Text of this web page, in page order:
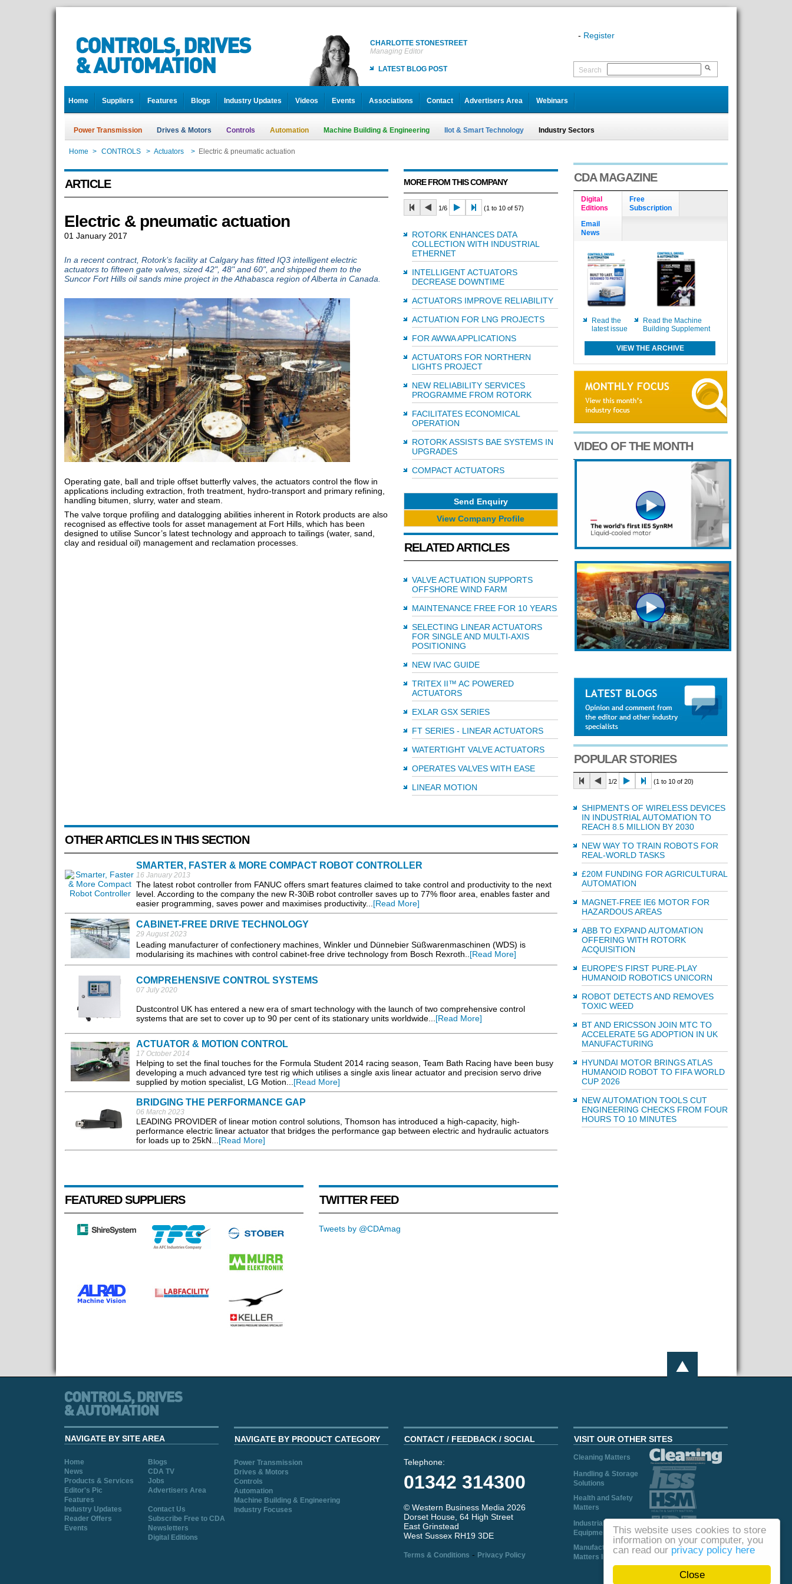
Close
This website uses cookies to store
information on your computer, you
can read our privacy policy here
CHARLOTTE STONESTREET
Managing Editor
LATEST BLOG POST
- Register
Search
Home Suppliers Features Blogs Industry Updates Videos Events Associations Contact Advertisers Area Webinars
Power Transmission Drives & Motors Controls Automation Machine Building & Engineering IIot & Smart Technology Industry Sectors
Home > CONTROLS > Actuators > Electric & pneumatic actuation
ARTICLE
Electric & pneumatic actuation
01 January 2017
In a recent contract, Rotork’s facility at Calgary has fitted IQ3 intelligent electric
actuators to fifteen gate valves, sized 42", 48" and 60", and shipped them to the
Suncor Fort Hills oil sands mine project in the Athabasca region of Alberta in Canada.
Operating gate, ball and triple offset butterfly valves, the actuators control the flow in
applications including extraction, froth treatment, hydro-transport and primary refining,
handling bitumen, slurry, water and steam.
The valve torque profiling and datalogging abilities inherent in Rotork products are also
recognised as effective tools for asset management at Fort Hills, which has been
designed to utilise Suncor’s latest technology and approach to tailings (water, sand,
clay and residual oil) management and reclamation processes.
MORE FROM THIS COMPANY
1/6 (1 to 10 of 57)
ROTORK ENHANCES DATA
COLLECTION WITH INDUSTRIAL
ETHERNET
INTELLIGENT ACTUATORS
DECREASE DOWNTIME
ACTUATORS IMPROVE RELIABILITY
ACTUATION FOR LNG PROJECTS
FOR AWWA APPLICATIONS
ACTUATORS FOR NORTHERN
LIGHTS PROJECT
NEW RELIABILITY SERVICES
PROGRAMME FROM ROTORK
FACILITATES ECONOMICAL
OPERATION
ROTORK ASSISTS BAE SYSTEMS IN
UPGRADES
COMPACT ACTUATORS
Send Enquiry
View Company Profile
RELATED ARTICLES
VALVE ACTUATION SUPPORTS
OFFSHORE WIND FARM
MAINTENANCE FREE FOR 10 YEARS
SELECTING LINEAR ACTUATORS
FOR SINGLE AND MULTI-AXIS
POSITIONING
NEW IVAC GUIDE
TRITEX II™ AC POWERED
ACTUATORS
EXLAR GSX SERIES
FT SERIES - LINEAR ACTUATORS
WATERTIGHT VALVE ACTUATORS
OPERATES VALVES WITH EASE
LINEAR MOTION
OTHER ARTICLES IN THIS SECTION
SMARTER, FASTER & MORE COMPACT ROBOT CONTROLLER
16 January 2013
The latest robot controller from FANUC offers smart features claimed to take control and productivity to the next
level. According to the company the new R-30iB robot controller saves up to 77% floor area, enables faster and
easier programming, saves power and maximises productivity...[Read More]
CABINET-FREE DRIVE TECHNOLOGY
29 August 2023
Leading manufacturer of confectionery machines, Winkler und Dünnebier Süßwarenmaschinen (WDS) is
modularising its machines with control cabinet-free drive technology from Bosch Rexroth..[Read More]
COMPREHENSIVE CONTROL SYSTEMS
07 July 2020
Dustcontrol UK has entered a new era of smart technology with the launch of two comprehensive control
systems that are set to cover up to 90 per cent of its stationary units worldwide...[Read More]
ACTUATOR & MOTION CONTROL
17 October 2014
Helping to set the final touches for the Formula Student 2014 racing season, Team Bath Racing have been busy
developing a much advanced tyre test rig which utilises a single axis linear actuator and precision servo drive
supplied by motion specialist, LG Motion...[Read More]
BRIDGING THE PERFORMANCE GAP
06 March 2023
LEADING PROVIDER of linear motion control solutions, Thomson has introduced a high-capacity, high-
performance electric linear actuator that bridges the performance gap between electric and hydraulic actuators
for loads up to 25kN...[Read More]
FEATURED SUPPLIERS TWITTER FEED
Tweets by @CDAmag
CDA MAGAZINE
Digital
Editions
Free
Subscription
Email
News
Read the
latest issue
Read the Machine
Building Supplement
VIEW THE ARCHIVE
VIDEO OF THE MONTH
POPULAR STORIES
1/2 (1 to 10 of 20)
SHIPMENTS OF WIRELESS DEVICES
IN INDUSTRIAL AUTOMATION TO
REACH 8.5 MILLION BY 2030
NEW WAY TO TRAIN ROBOTS FOR
REAL-WORLD TASKS
£20M FUNDING FOR AGRICULTURAL
AUTOMATION
MAGNET-FREE IE6 MOTOR FOR
HAZARDOUS AREAS
ABB TO EXPAND AUTOMATION
OFFERING WITH ROTORK
ACQUISITION
EUROPE'S FIRST PURE-PLAY
HUMANOID ROBOTICS UNICORN
ROBOT DETECTS AND REMOVES
TOXIC WEED
BT AND ERICSSON JOIN MTC TO
ACCELERATE 5G ADOPTION IN UK
MANUFACTURING
HYUNDAI MOTOR BRINGS ATLAS
HUMANOID ROBOT TO FIFA WORLD
CUP 2026
NEW AUTOMATION TOOLS CUT
ENGINEERING CHECKS FROM FOUR
HOURS TO 10 MINUTES
NAVIGATE BY SITE AREA
Home
Blogs
News
CDA TV
Products & Services
Jobs
Editor's Pic
Advertisers Area
Features
Industry Updates
Contact Us
Reader Offers
Subscribe Free to CDA
Events
Newsletters
Digital Editions
NAVIGATE BY PRODUCT CATEGORY
Power Transmission
Drives & Motors
Controls
Automation
Machine Building & Engineering
Industry Focuses
CONTACT / FEEDBACK / SOCIAL
Telephone:
01342 314300
© Western Business Media 2026
Dorset House, 64 High Street
East Grinstead
West Sussex RH19 3DE
Terms & Conditions - Privacy Policy
VISIT OUR OTHER SITES
Cleaning Matters
Handling & Storage
Solutions
Health and Safety
Matters
Industrial Plant and
Equipment
Manufacturing
Matters Ireland